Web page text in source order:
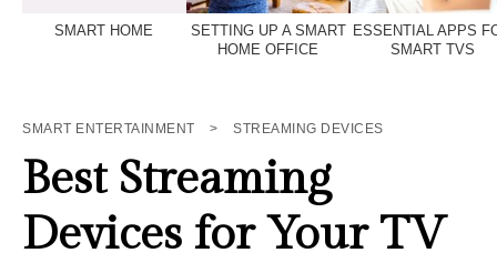
SMART HOME
SETTING UP A SMART
HOME OFFICE
ESSENTIAL APPS
SMART TVS
SMART ENTERTAINMENT > STREAMING DEVICES
Best Streaming
Devices for Your TV